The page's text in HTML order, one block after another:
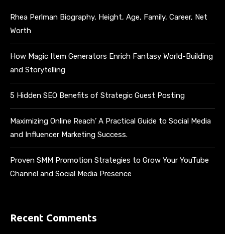
Rhea Perlman Biography, Height, Age, Family, Career, Net
Worth
How Magic Item Generators Enrich Fantasy World-Building
and Storytelling
5 Hidden SEO Benefits of Strategic Guest Posting
Maximizing Online Reach’ A Practical Guide to Social Media
and Influencer Marketing Success.
Proven SMM Promotion Strategies to Grow Your YouTube
Channel and Social Media Presence
Recent Comments